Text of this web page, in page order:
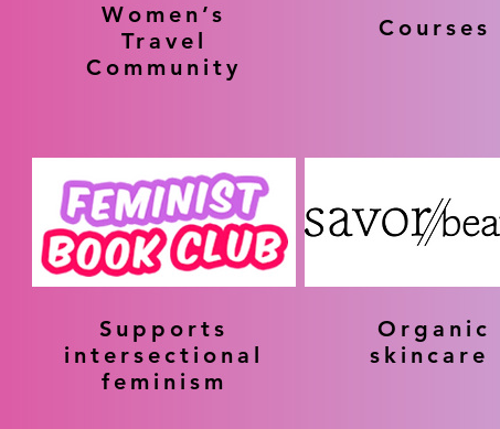
Women’s
Travel
Community
Courses
Supports
intersectional
feminism
Organic
skincare